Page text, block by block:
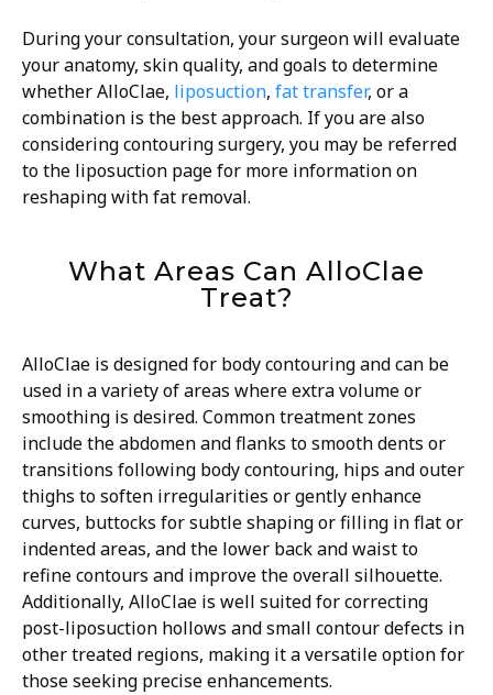
During your consultation, your surgeon will evaluate
your anatomy, skin quality, and goals to determine
whether AlloClae, liposuction, fat transfer, or a
combination is the best approach. If you are also
considering contouring surgery, you may be referred
to the liposuction page for more information on
reshaping with fat removal.
What Areas Can AlloClae
Treat?
AlloClae is designed for body contouring and can be
used in a variety of areas where extra volume or
smoothing is desired. Common treatment zones
include the abdomen and flanks to smooth dents or
transitions following body contouring, hips and outer
thighs to soften irregularities or gently enhance
curves, buttocks for subtle shaping or filling in flat or
indented areas, and the lower back and waist to
refine contours and improve the overall silhouette.
Additionally, AlloClae is well suited for correcting
post-liposuction hollows and small contour defects in
other treated regions, making it a versatile option for
those seeking precise enhancements.